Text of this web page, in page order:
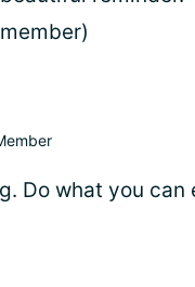
member)
Do what you